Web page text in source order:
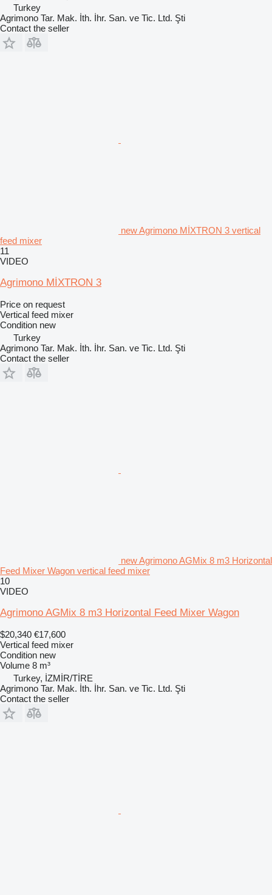
Turkey
Agrimono Tar. Mak. İth. İhr. San. ve Tic. Ltd. Şti
Contact the seller
new Agrimono MİXTRON 3 vertical
feed mixer
11
VIDEO
Agrimono MİXTRON 3
Price on request
Vertical feed mixer
Condition new
Turkey
Agrimono Tar. Mak. İth. İhr. San. ve Tic. Ltd. Şti
Contact the seller
new Agrimono AGMix 8 m3 Horizontal
Feed Mixer Wagon vertical feed mixer
10
VIDEO
Agrimono AGMix 8 m3 Horizontal Feed Mixer Wagon
$20,340 €17,600
Vertical feed mixer
Condition new
Volume 8 m³
Turkey, İZMİR/TİRE
Agrimono Tar. Mak. İth. İhr. San. ve Tic. Ltd. Şti
Contact the seller